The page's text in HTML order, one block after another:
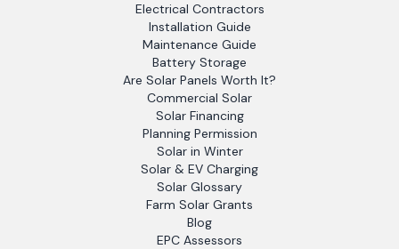
Electrical Contractors
Installation Guide
Maintenance Guide
Battery Storage
Are Solar Panels Worth It?
Commercial Solar
Solar Financing
Planning Permission
Solar in Winter
Solar & EV Charging
Solar Glossary
Farm Solar Grants
Blog
EPC Assessors